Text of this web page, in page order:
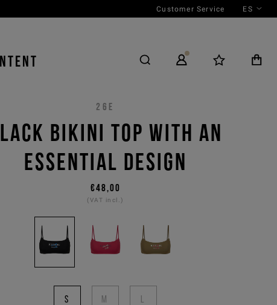
Customer Service ES
26E
BIKINI TOP WITH AN
ESSENTIAL DESIGN
€48,00
(VAT incl.)
S M L